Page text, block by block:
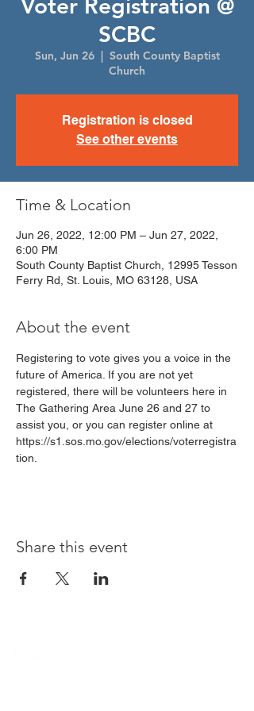
Voter Registration @
SCBC
Sun, Jun 26
  |
South County Baptist
Church
Registration is closed
See other events
Time & Location
Jun 26, 2022, 12:00 PM – Jun 27, 2022,
6:00 PM
South County Baptist Church, 12995 Tesson
Ferry Rd, St. Louis, MO 63128, USA
About the event
Registering to vote gives you a voice in the
future of America. If you are not yet
registered, there will be volunteers here in
The Gathering Area June 26 and 27 to
assist you, or you can register online at
https://s1.sos.mo.gov/elections/voterregistra
tion.
Share this event